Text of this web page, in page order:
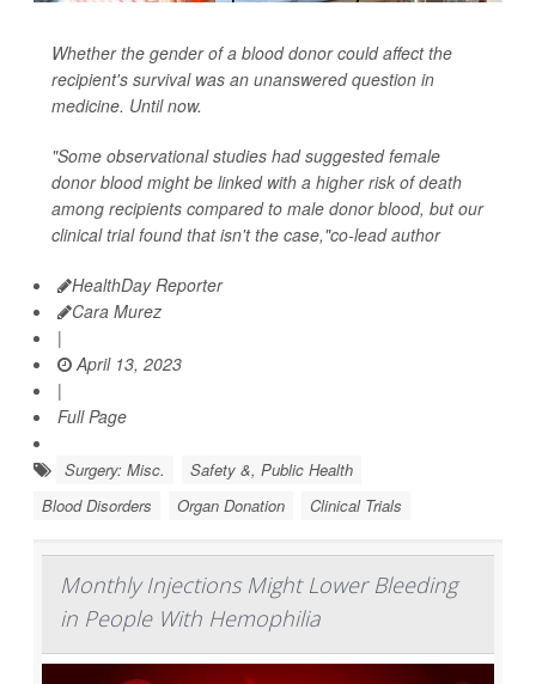
Whether the gender of a blood donor could affect the
recipient's survival was an unanswered question in
medicine. Until now.
"Some observational studies had suggested female
donor blood might be linked with a higher risk of death
among recipients compared to male donor blood, but our
clinical trial found that isn't the case,"co-lead author
HealthDay Reporter
Cara Murez
|
April 13, 2023
|
Full Page
Surgery: Misc.
Safety &, Public Health
Blood Disorders
Organ Donation Clinical Trials
Monthly Injections Might Lower Bleeding
in People With Hemophilia